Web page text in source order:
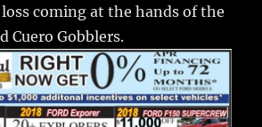
coming at the hands of the
Cuero Gobblers.